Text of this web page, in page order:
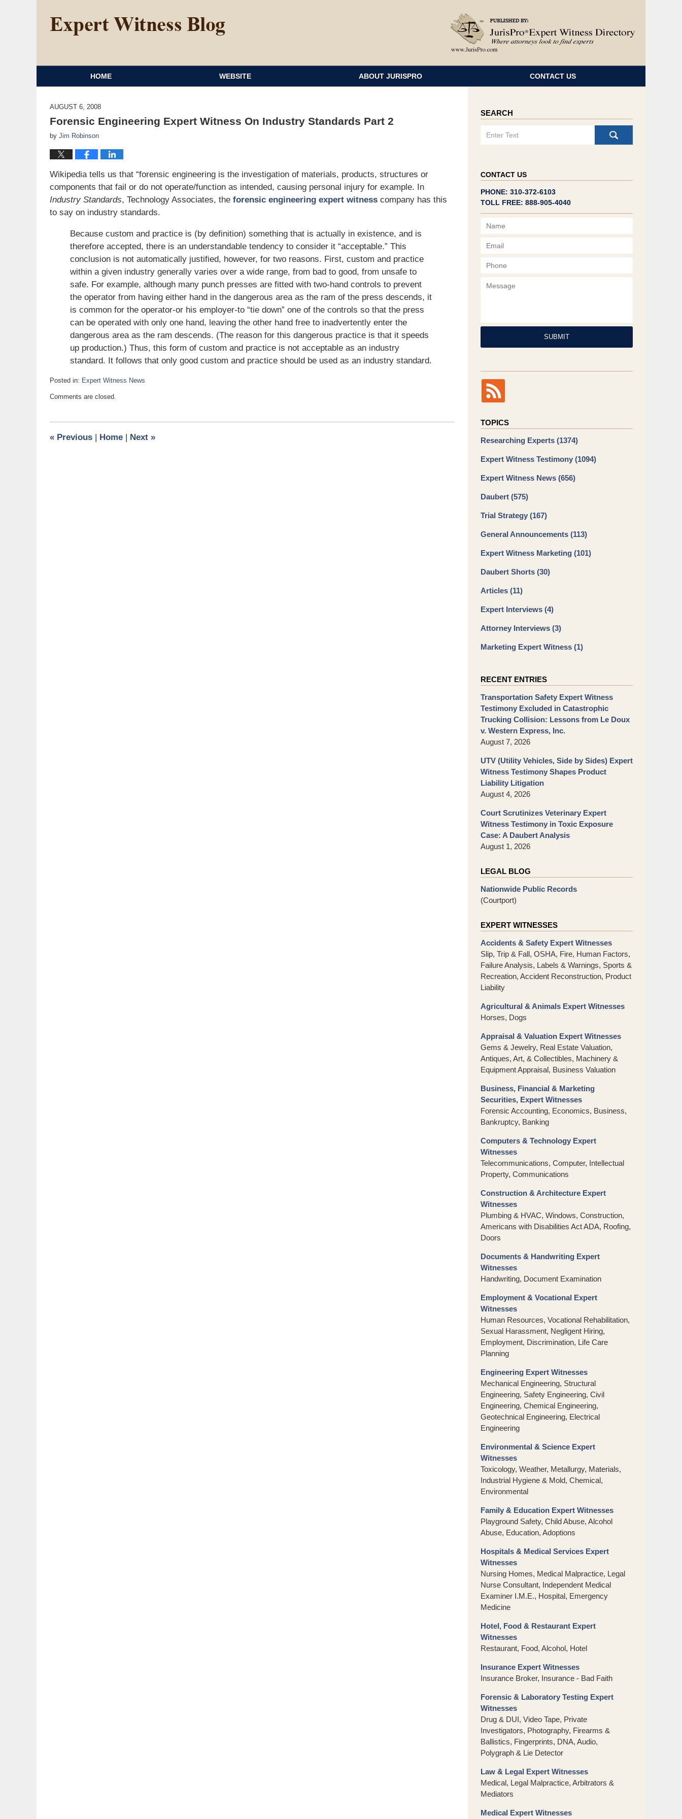
HOME WEBSITE ABOUT JURISPRO CONTACT US
AUGUST 6, 2008
Forensic Engineering Expert Witness On Industry Standards Part 2
by Jim Robinson
Wikipedia tells us that “forensic engineering is the investigation of materials, products, structures or
components that fail or do not operate/function as intended, causing personal injury for example. In
Industry Standards, Technology Associates, the forensic engineering expert witness company has this
to say on industry standards.
Because custom and practice is (by definition) something that is actually in existence, and is
therefore accepted, there is an understandable tendency to consider it “acceptable.” This
conclusion is not automatically justified, however, for two reasons. First, custom and practice
within a given industry generally varies over a wide range, from bad to good, from unsafe to
safe. For example, although many punch presses are fitted with two-hand controls to prevent
the operator from having either hand in the dangerous area as the ram of the press descends, it
is common for the operator-or his employer-to “tie down” one of the controls so that the press
can be operated with only one hand, leaving the other hand free to inadvertently enter the
dangerous area as the ram descends. (The reason for this dangerous practice is that it speeds
up production.) Thus, this form of custom and practice is not acceptable as an industry
standard. It follows that only good custom and practice should be used as an industry standard.
Posted in: Expert Witness News
August
am
Comments are closed.
« Previous Home Next »
SEARCH
CONTACT US
PHONE: 310-372-6103
TOLL FREE: 888-905-4040
Name
SUBMIT
TOPICS
Researching Experts (1374)
Expert Witness Testimony (1094)
Expert Witness News (656)
Daubert (575)
Trial Strategy (167)
General Announcements (113)
Expert Witness Marketing (101)
Daubert Shorts (30)
Articles (11)
Expert Interviews (4)
Attorney Interviews (3)
Marketing Expert Witness (1)
RECENT ENTRIES
Transportation Safety Expert Witness
Testimony Excluded in Catastrophic
Trucking Collision: Lessons from Le Doux
v. Western Express, Inc.
August 7, 2026
UTV (Utility Vehicles, Side by Sides) Expert
Witness Testimony Shapes Product
Liability Litigation
August 4, 2026
Court Scrutinizes Veterinary Expert
Witness Testimony in Toxic Exposure
Case: A Daubert Analysis
August 1, 2026
LEGAL BLOG
Nationwide Public Records
(Courtport)
EXPERT WITNESSES
Accidents & Safety Expert Witnesses
Slip, Trip & Fall, OSHA, Fire, Human Factors,
Failure Analysis, Labels & Warnings, Sports &
Recreation, Accident Reconstruction, Product
Liability
Agricultural & Animals Expert Witnesses
Horses, Dogs
Appraisal & Valuation Expert Witnesses
Gems & Jewelry, Real Estate Valuation,
Antiques, Art, & Collectibles, Machinery &
Equipment Appraisal, Business Valuation
Business, Financial & Marketing
Securities, Expert Witnesses
Forensic Accounting, Economics, Business,
Bankruptcy, Banking
Computers & Technology Expert
Witnesses
Telecommunications, Computer, Intellectual
Property, Communications
Construction & Architecture Expert
Witnesses
Plumbing & HVAC, Windows, Construction,
Americans with Disabilities Act ADA, Roofing,
Doors
Documents & Handwriting Expert
Witnesses
Handwriting, Document Examination
Employment & Vocational Expert
Witnesses
Human Resources, Vocational Rehabilitation,
Sexual Harassment, Negligent Hiring,
Employment, Discrimination, Life Care
Planning
Engineering Expert Witnesses
Mechanical Engineering, Structural
Engineering, Safety Engineering, Civil
Engineering, Chemical Engineering,
Geotechnical Engineering, Electrical
Engineering
Environmental & Science Expert
Witnesses
Toxicology, Weather, Metallurgy, Materials,
Industrial Hygiene & Mold, Chemical,
Environmental
Family & Education Expert Witnesses
Playground Safety, Child Abuse, Alcohol
Abuse, Education, Adoptions
Hospitals & Medical Services Expert
Witnesses
Nursing Homes, Medical Malpractice, Legal
Nurse Consultant, Independent Medical
Examiner I.M.E., Hospital, Emergency
Medicine
Hotel, Food & Restaurant Expert
Witnesses
Restaurant, Food, Alcohol, Hotel
Insurance Expert Witnesses
Insurance Broker, Insurance - Bad Faith
Forensic & Laboratory Testing Expert
Witnesses
Drug & DUI, Video Tape, Private
Investigators, Photography, Firearms &
Ballistics, Fingerprints, DNA, Audio,
Polygraph & Lie Detector
Law & Legal Expert Witnesses
Medical, Legal Malpractice, Arbitrators &
Mediators
Medical Expert Witnesses